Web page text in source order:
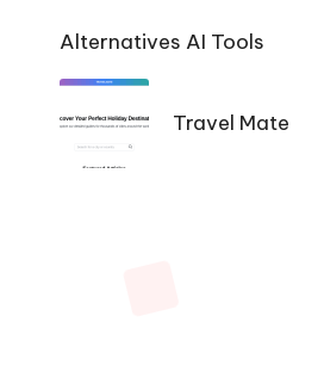
Ai
Tools
Navigation
Alternatives AI Tools
Travel Mate